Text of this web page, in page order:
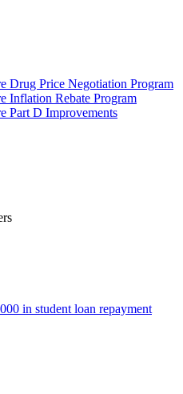
Drug Price Negotiation Program
Inflation Rebate Program
Part D Improvements
in student loan repayment